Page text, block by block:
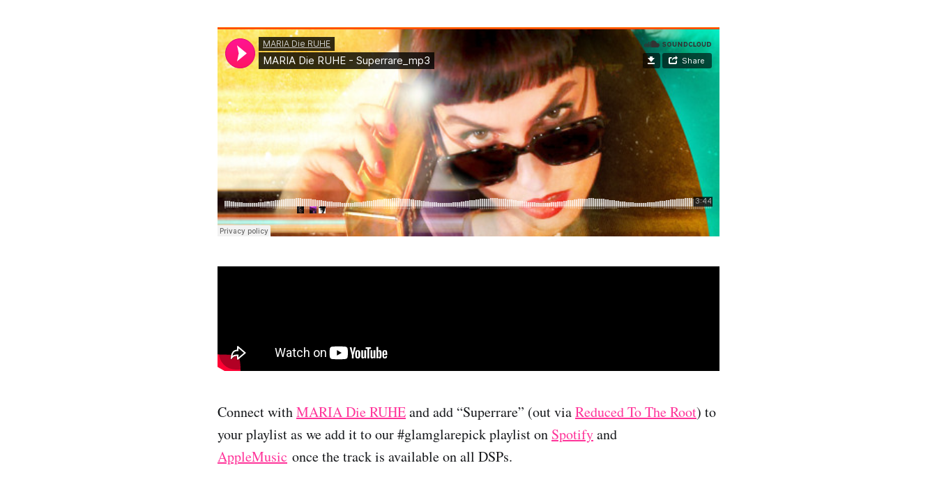
Connect withMARIA Die RUHEand add “Superrare” (out viaReduced To The Root) to
your playlist as we add it to our #glamglarepick playlist on Spotifyand
AppleMusic once the track is available on all DSPs.